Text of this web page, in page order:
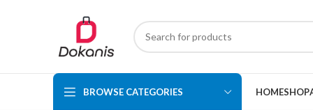
BROWSE CATEGORIES HOMESHOP